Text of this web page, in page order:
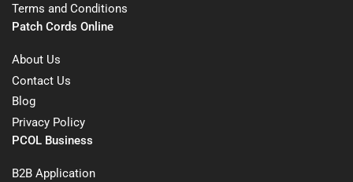
Terms and Conditions
Patch Cords Online
About Us
Contact Us
Blog
Privacy Policy
PCOL Business
B2B Application